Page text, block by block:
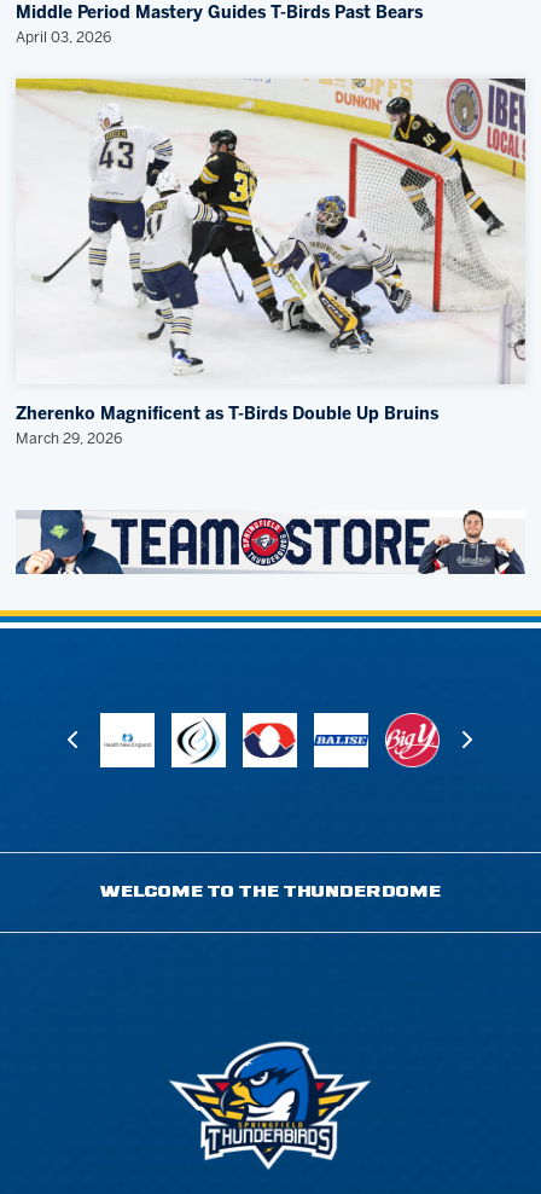
Middle Period Mastery Guides T-Birds Past Bears
April 03, 2026
Zherenko Magnificent as T-Birds Double Up Bruins
March 29, 2026
WELCOME TO THE THUNDERDOME